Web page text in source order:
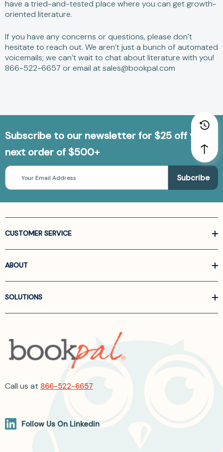
have a tried-and-tested place where you can get growth-
oriented literature.
If you have any concerns or questions, please don’t
hesitate to reach out. We aren’t just a bunch of automated
voicemails; we can’t wait to chat about literature with you!
866-522-6657 or email at sales@bookpal.com
Subscribe to our newsletter for $25 off your
next order of $500+
Email
Address
CUSTOMER SERVICE
ABOUT
SOLUTIONS
Call us at 866-522-6657
Follow Us On Linkedin